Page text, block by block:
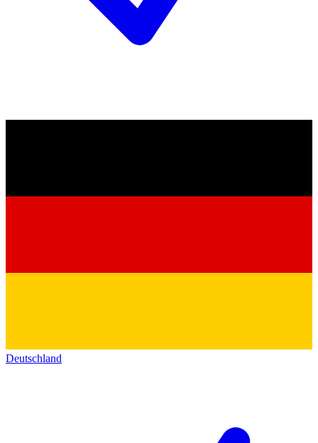
Deutschland